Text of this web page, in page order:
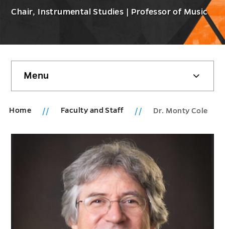
Chair, Instrumental Studies | Professor of Music
sidebar
Menu
Home Faculty and Staff Dr. Monty Cole